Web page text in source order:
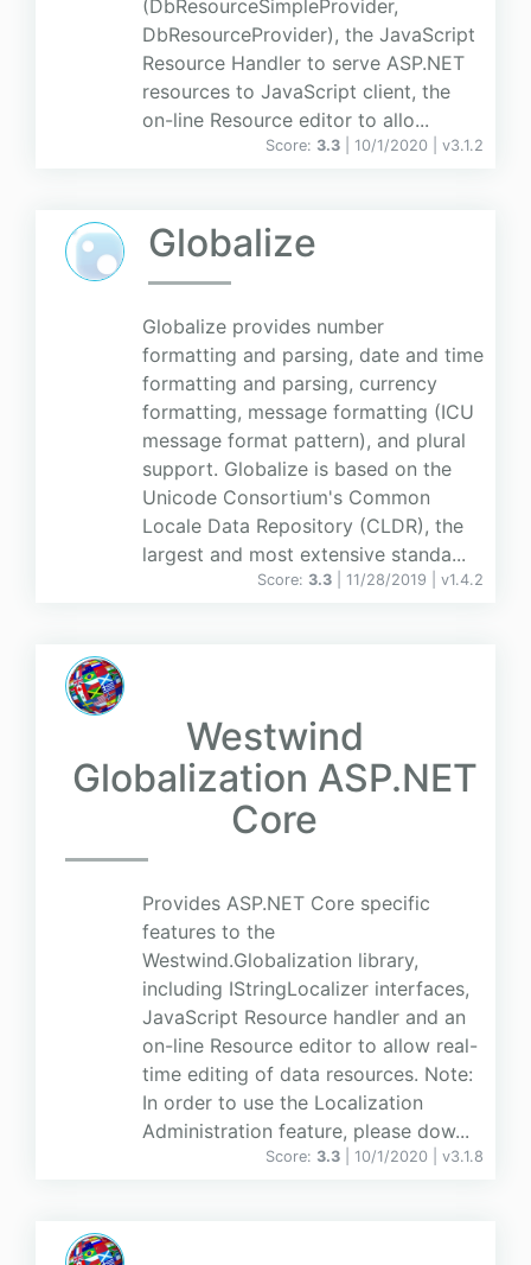
(DbResourceSimpleProvider,
DbResourceProvider), the JavaScript
Resource Handler to serve ASP.NET
resources to JavaScript client, the
on-line Resource editor to allo...
Score: 3.3 | 10/1/2020 | v3.1.2
Globalize
Globalize provides number
formatting and parsing, date and time
formatting and parsing, currency
formatting, message formatting (ICU
message format pattern), and plural
support. Globalize is based on the
Unicode Consortium's Common
Locale Data Repository (CLDR), the
largest and most extensive standa...
Score: 3.3 | 11/28/2019 | v1.4.2
Westwind
Globalization ASP.NET
Core
Provides ASP.NET Core specific
features to the
Westwind.Globalization library,
including IStringLocalizer interfaces,
JavaScript Resource handler and an
on-line Resource editor to allow real-
time editing of data resources. Note:
In order to use the Localization
Administration feature, please dow...
Score: 3.3 | 10/1/2020 | v3.1.8